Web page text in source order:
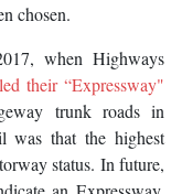
chosen.
when Highways
their “Expressway"
trunk roads in
was that the highest
status. In future,